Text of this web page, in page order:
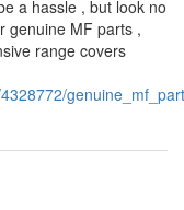
a hassle , but look no
genuine MF parts ,
range covers